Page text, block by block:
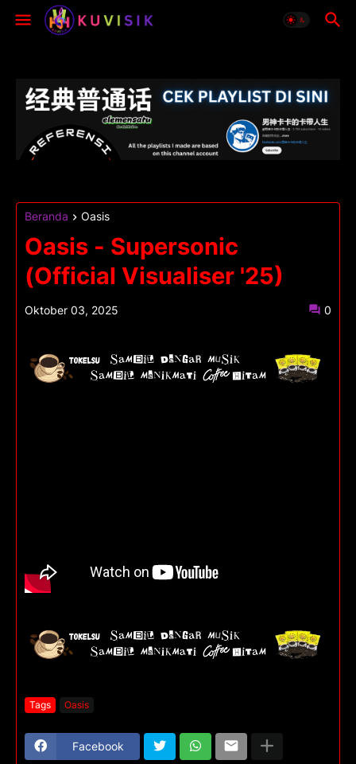
Beranda Oasis
Oasis - Supersonic
(Official Visualiser '25)
Oktober 03, 2025 0
Tags Oasis
Facebook